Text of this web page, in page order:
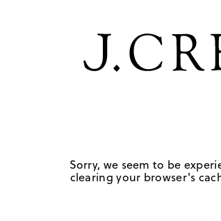
Sorry, we seem to be
clearing your browser's